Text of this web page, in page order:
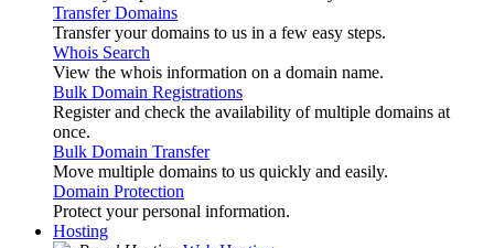
Transfer Domains
Transfer your domains to us in a few easy steps.
Whois Search
View the whois information on a domain name.
Bulk Domain Registrations
Register and check the availability of multiple domains at
once.
Bulk Domain Transfer
Move multiple domains to us quickly and easily.
Domain Protection
Protect your personal information.
Hosting